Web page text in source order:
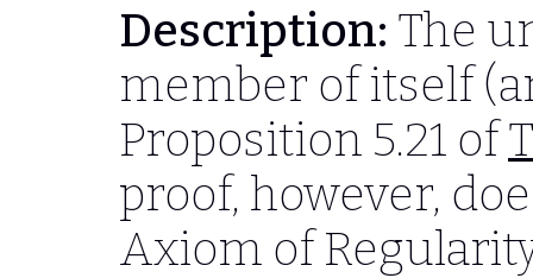
Description: The
member of itself
Proposition 5.21 of
proof, however,
Axiom of